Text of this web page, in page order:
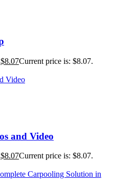
$8.07Current price is: $8.07.
and Video
$8.07Current price is: $8.07.